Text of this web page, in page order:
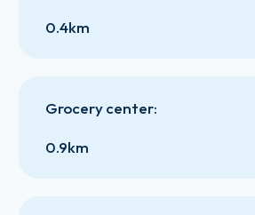
0.4km
Grocery center:
0.9km